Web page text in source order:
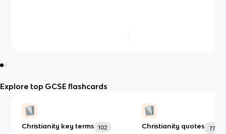
Explore top GCSE flashcards
Christianity key terms
102
Christianity quotes
77